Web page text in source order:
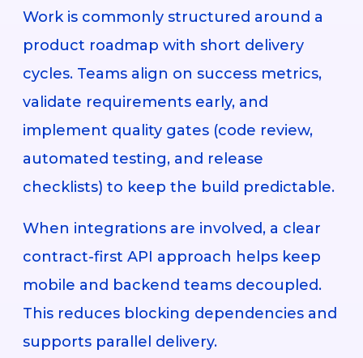
Work is commonly structured around a
product roadmap with short delivery
cycles. Teams align on success metrics,
validate requirements early, and
implement quality gates (code review,
automated testing, and release
checklists) to keep the build predictable.
When integrations are involved, a clear
contract-first API approach helps keep
mobile and backend teams decoupled.
This reduces blocking dependencies and
supports parallel delivery.